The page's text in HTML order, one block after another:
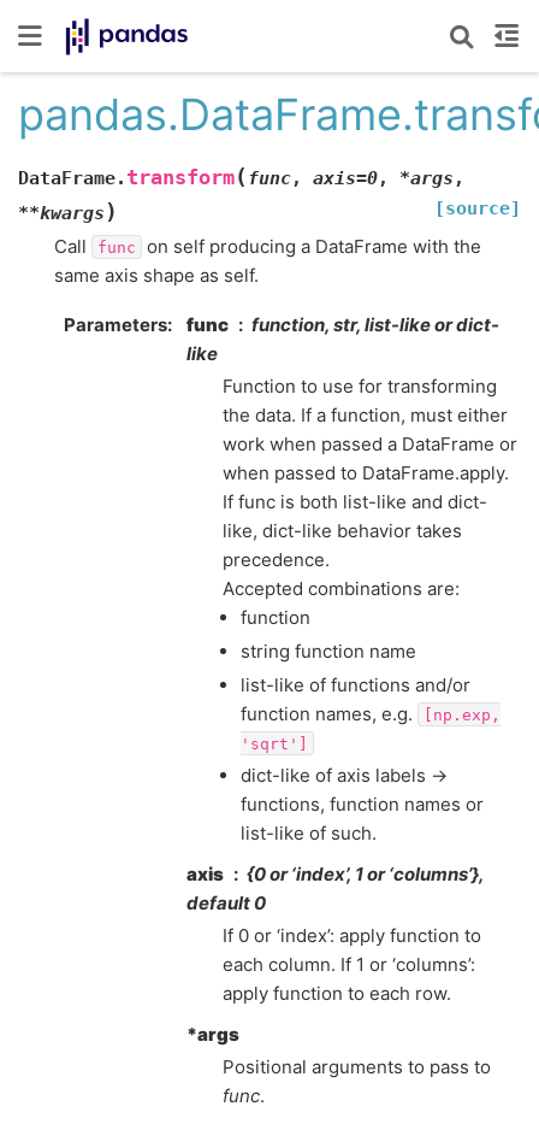
DataFrame. transform( func, axis=0, *args ,
**kwargs ) [source]
Call func
on self producing a DataFrame with the
same axis shape as self.
Parameters func
function, str, list-like or dict-
like
Function to use for transforming
the data. If a function, must either
work when passed a DataFrame or
when passed to DataFrame.apply.
If func is both list-like and dict-
like, dict-like behavior takes
precedence.
Accepted combinations are:
function
string function name
list-like of functions and/or
function names, e.g.
[np.exp,
'sqrt']
dict-like of axis labels ->
functions, function names or
list-like of such.
axis
{0 or ‘index’, 1 or ‘columns’},
default 0
If 0 or ‘index’: apply function to
each column. If 1 or ‘columns’:
apply function to each row.
*args
Positional arguments to pass to
func.